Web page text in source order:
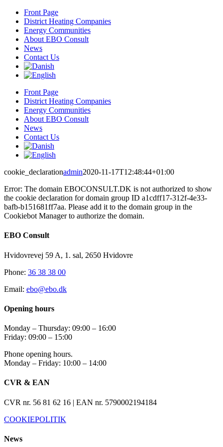
Skip
content
Front Page
District Heating Companies
Energy Communities
About EBO Consult
News
Contact Us
Front Page
District Heating Companies
Energy Communities
About EBO Consult
News
Contact Us
cookie_declarationadmin2020-11-17T12:48:44+01:00
Error: The domain EBOCONSULT.DK is not authorized to show
the cookie declaration for domain group ID a1cdff17-312f-4e33-
bafb-b151681ff7aa. Please add it to the domain group in the
Cookiebot Manager to authorize the domain.
EBO Consult
Hvidovrevej 59 A, 1. sal, 2650 Hvidovre
Phone: 36 38 38 00
Email: ebo@ebo.dk
Opening hours
Monday – Thursday: 09:00 – 16:00
Friday: 09:00 – 15:00
Phone opening hours.
Monday – Friday: 10:00 – 14:00
CVR & EAN
CVR nr. 56 81 62 16 | EAN nr. 5790002194184
COOKIEPOLITIK
News